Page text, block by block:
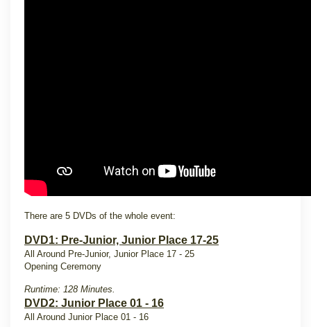
There are 5 DVDs of the whole event:
DVD1: Pre-Junior, Junior Place 17-25
All Around Pre-Junior, Junior Place 17 - 25
Opening Ceremony
Runtime: 128 Minutes.
DVD2: Junior Place 01 - 16
All Around Junior Place 01 - 16